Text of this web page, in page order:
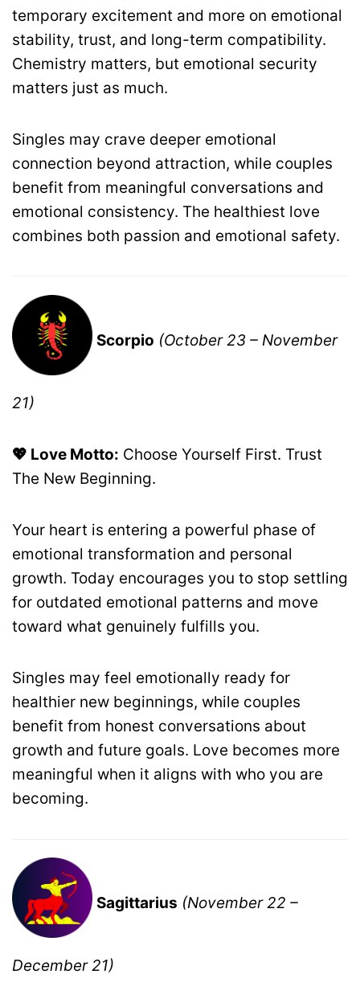
temporary excitement and more on emotional
stability, trust, and long-term compatibility.
Chemistry matters, but emotional security
matters just as much.
Singles may crave deeper emotional
connection beyond attraction, while couples
benefit from meaningful conversations and
emotional consistency. The healthiest love
combines both passion and emotional safety.
Scorpio (October 23 – November
21)
💖 Love Motto: Choose Yourself First. Trust
The New Beginning.
Your heart is entering a powerful phase of
emotional transformation and personal
growth. Today encourages you to stop settling
for outdated emotional patterns and move
toward what genuinely fulfills you.
Singles may feel emotionally ready for
healthier new beginnings, while couples
benefit from honest conversations about
growth and future goals. Love becomes more
meaningful when it aligns with who you are
becoming.
Sagittarius (November 22 –
December 21)